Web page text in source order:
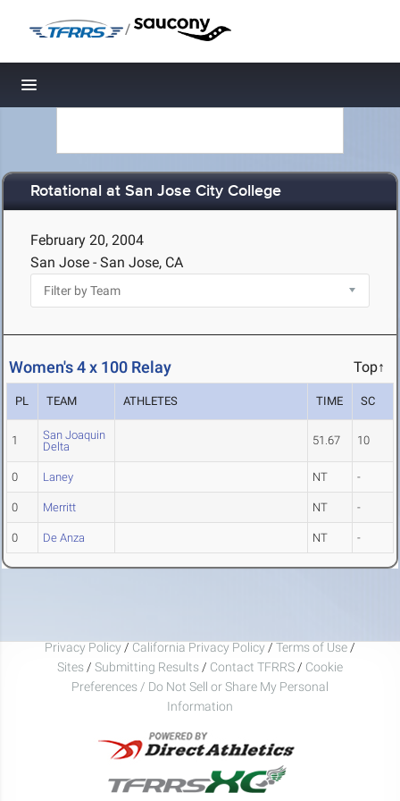
/
Toggle navigation
Rotational at San Jose City College
February 20, 2004
San Jose - San Jose, CA
Women's 4 x 100 Relay Top↑
PL TEAM ATHLETES TIME SC
1
San Joaquin
Delta
51.67 10
0 Laney NT -
0 Merritt NT -
0 De Anza NT -
Privacy Policy / California Privacy Policy / Terms of Use /
Sites / Submitting Results / Contact TFRRS / Cookie
Preferences / Do Not Sell or Share My Personal
Information